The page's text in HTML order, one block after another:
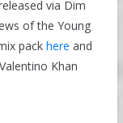
via Dim
of the Young
pack here and
Khan